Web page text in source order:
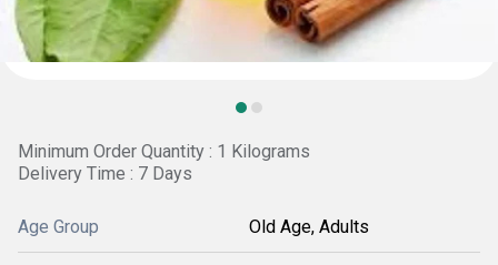
Minimum Order Quantity : 1 Kilograms
Delivery Time : 7 Days
Age Group Old Age, Adults